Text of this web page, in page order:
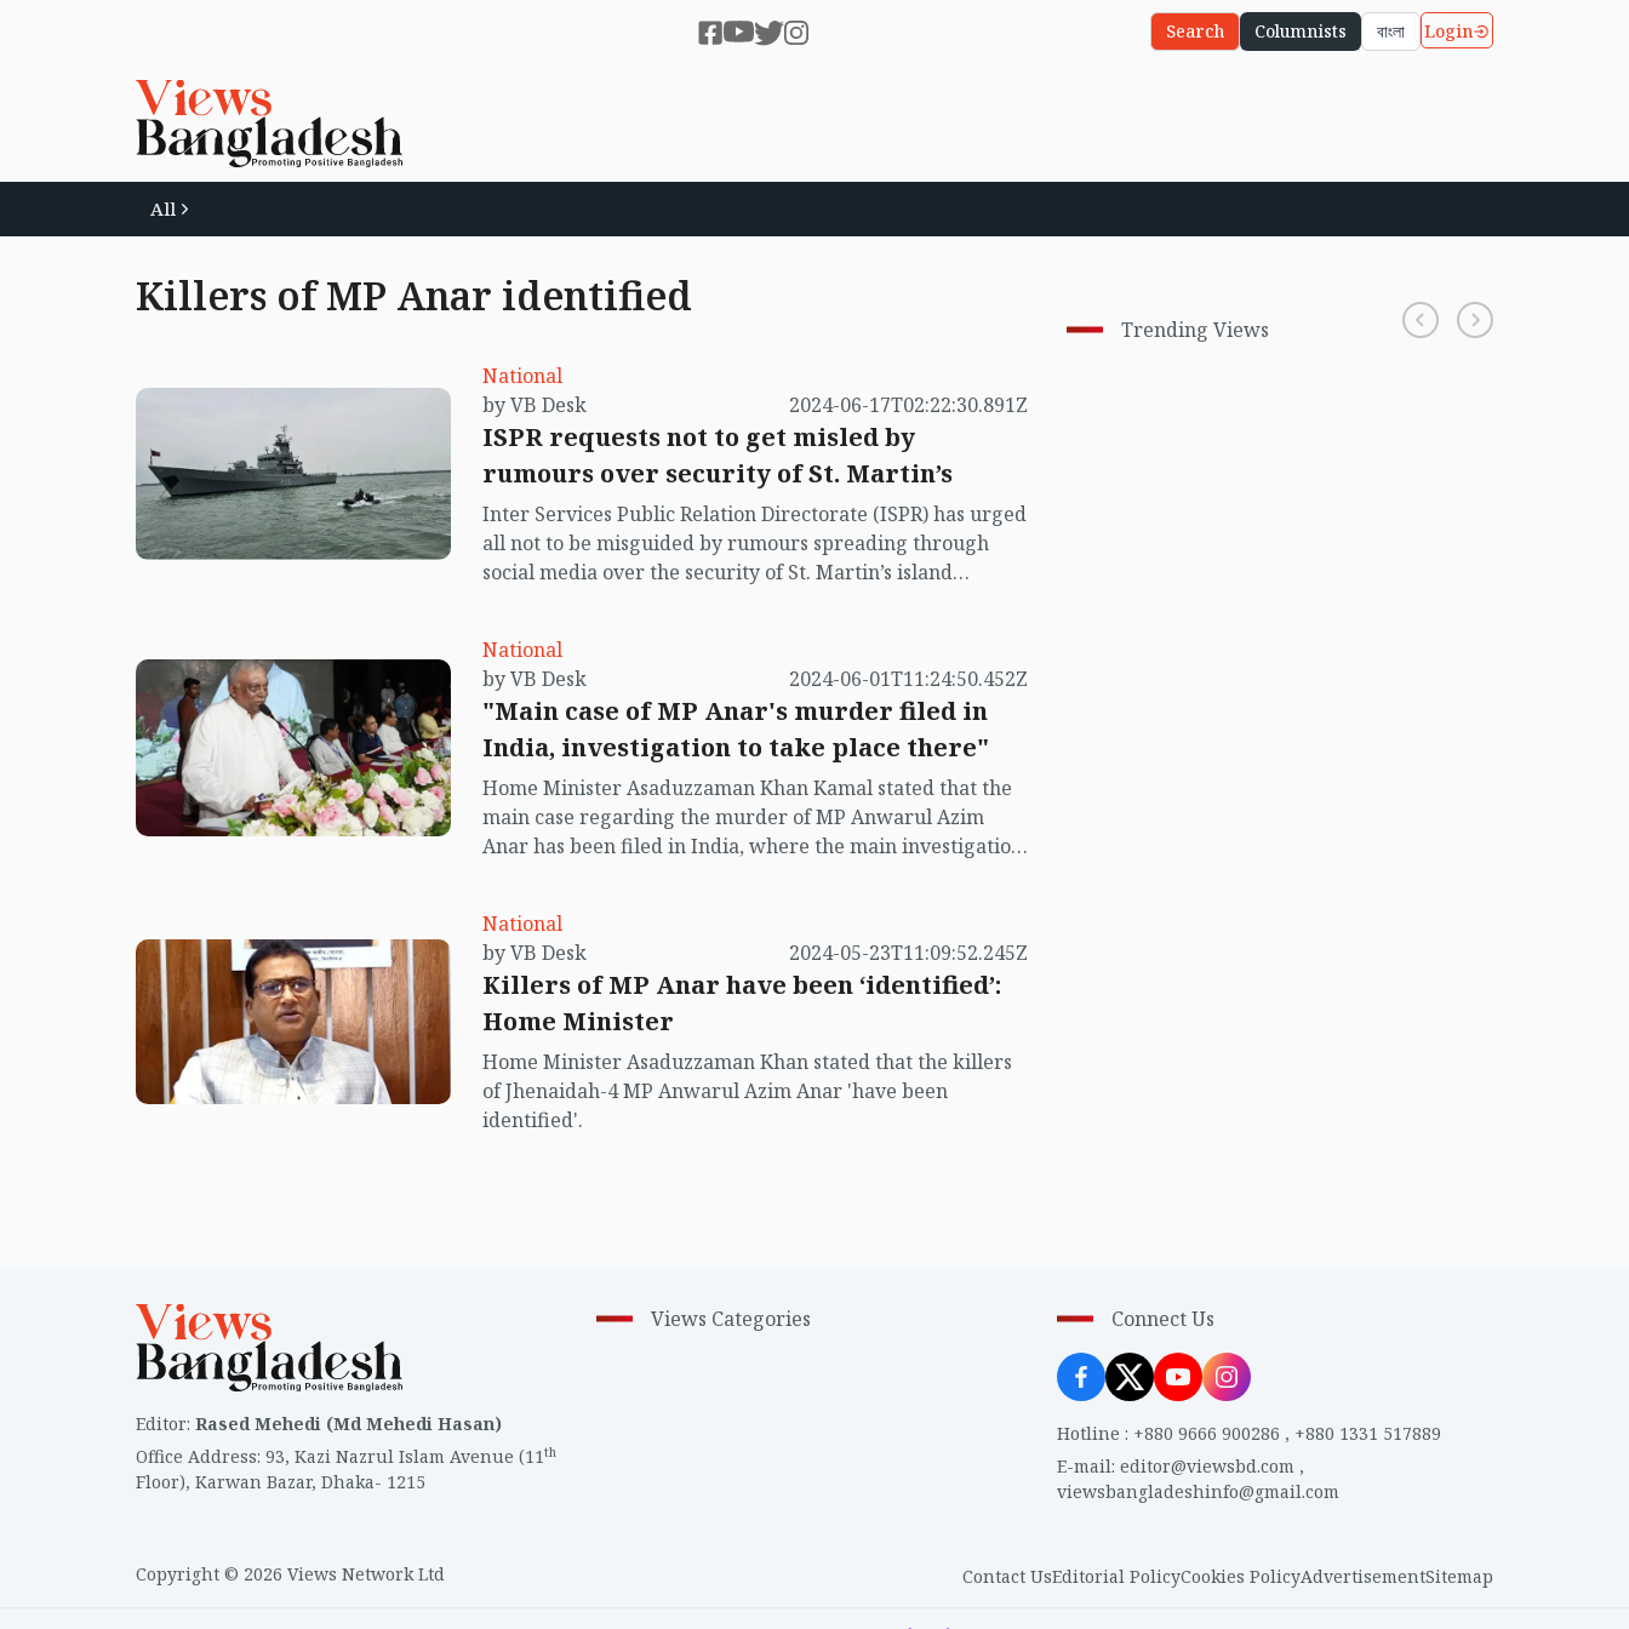
Search Columnists বাংলা Login
All
Killers of MP Anar identified
National
by VB Desk
2024-06-17T02:22:30.891Z
ISPR requests not to get misled by
rumours over security of St. Martin’s
Inter Services Public Relation Directorate (ISPR) has urged
all not to be misguided by rumours spreading through
social media over the security of St. Martin’s island
National
by VB Desk
2024-06-01T11:24:50.452Z
"Main case of MP Anar's murder filed in
India, investigation to take place there"
Home Minister Asaduzzaman Khan Kamal stated that the
main case regarding the murder of MP Anwarul Azim
Anar has been filed in India, where the main investigation
National
by VB Desk
2024-05-23T11:09:52.245Z
Killers of MP Anar have been ‘identified’:
Home Minister
Home Minister Asaduzzaman Khan stated that the killers
of Jhenaidah-4 MP Anwarul Azim Anar 'have been
identified'.
Trending Views
Editor: Rased Mehedi (Md Mehedi Hasan)
Office Address: 93, Kazi Nazrul Islam Avenue (11th
Floor), Karwan Bazar, Dhaka- 1215
Views Categories Connect Us
Hotline : +880 9666 900286 , +880 1331 517889
E-mail: editor@viewsbd.com,
viewsbangladeshinfo@gmail.com
Copyright © 2026 Views Network Ltd Contact UsEditorial PolicyCookies PolicyAdvertisementSitemap